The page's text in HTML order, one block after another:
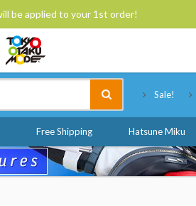
be applied to your 1st order!
Sale!
Free Shipping Hatsune Miku